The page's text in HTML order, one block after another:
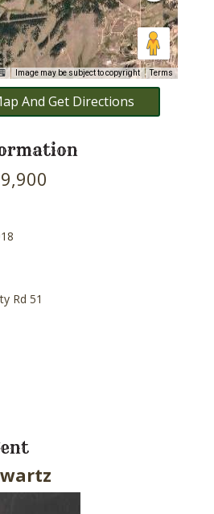
Image may be subject to copyright Terms
And Get Directions
Rd 51